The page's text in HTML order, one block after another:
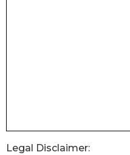
Legal Disclaimer: